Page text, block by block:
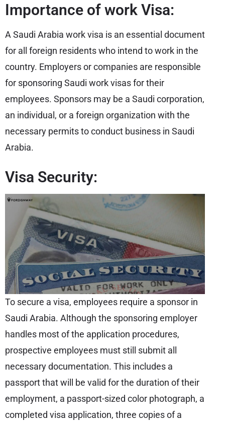
Importance of work Visa:
A Saudi Arabia work visa is an essential document
for all foreign residents who intend to work in the
country. Employers or companies are responsible
for sponsoring Saudi work visas for their
employees. Sponsors may be a Saudi corporation,
an individual, or a foreign organization with the
necessary permits to conduct business in Saudi
Arabia.
Visa Security:
To secure a visa, employees require a sponsor in
Saudi Arabia. Although the sponsoring employer
handles most of the application procedures,
prospective employees must still submit all
necessary documentation. This includes a
passport that will be valid for the duration of their
employment, a passport-sized color photograph, a
completed visa application, three copies of a